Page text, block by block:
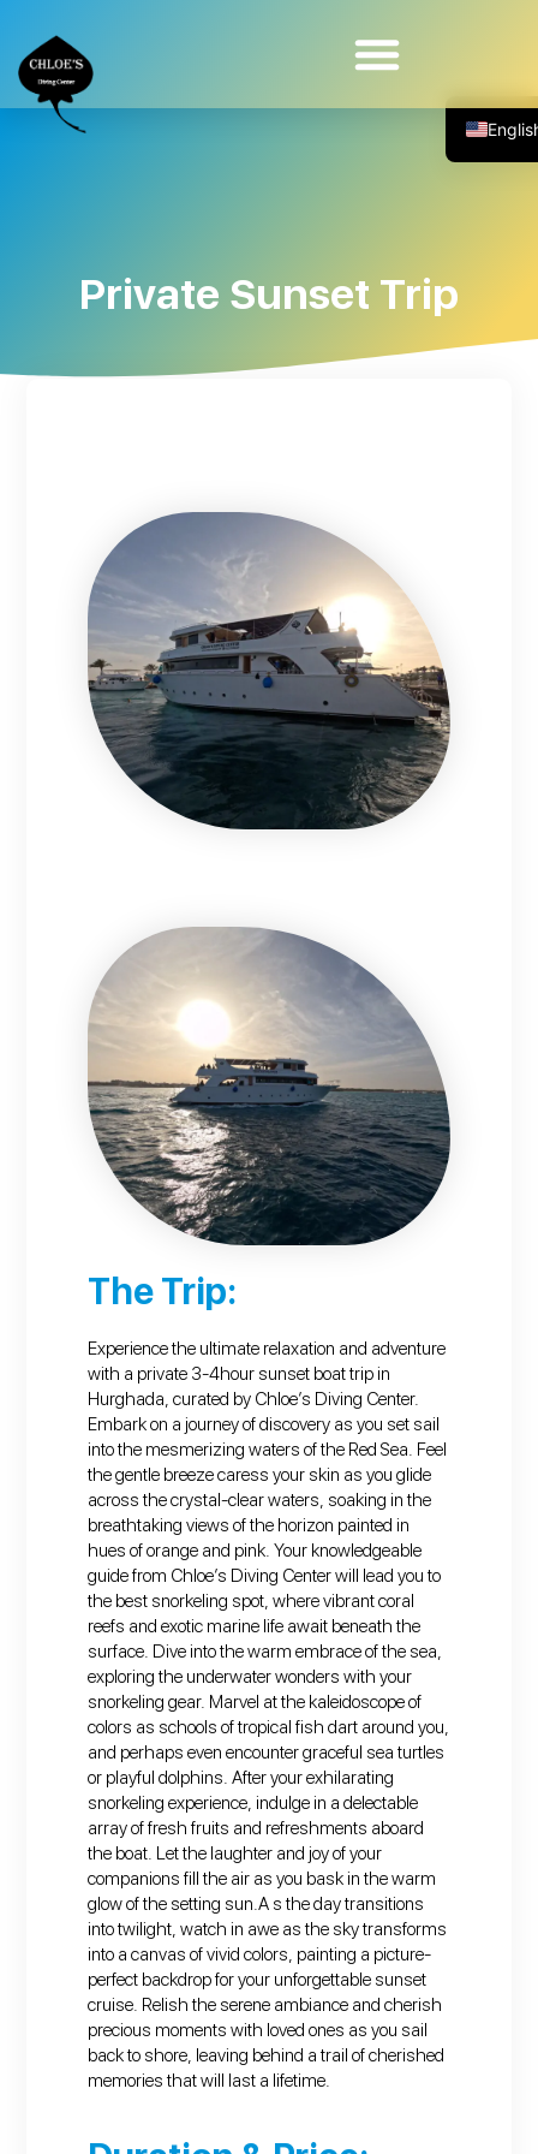
Private Sunset Trip
The Trip:
Experience the ultimate relaxation and adventure
with a private 3-4hour sunset boat trip in
Hurghada, curated by Chloe’s Diving Center.
Embark on a journey of discovery as you set sail
into the mesmerizing waters of the Red Sea. Feel
the gentle breeze caress your skin as you glide
across the crystal-clear waters, soaking in the
breathtaking views of the horizon painted in
hues of orange and pink. Your knowledgeable
guide from Chloe’s Diving Center will lead you to
the best snorkeling spot, where vibrant coral
reefs and exotic marine life await beneath the
surface. Dive into the warm embrace of the sea,
exploring the underwater wonders with your
snorkeling gear. Marvel at the kaleidoscope of
colors as schools of tropical fish dart around you,
and perhaps even encounter graceful sea turtles
or playful dolphins. After your exhilarating
snorkeling experience, indulge in a delectable
array of fresh fruits and refreshments aboard
the boat. Let the laughter and joy of your
companions fill the air as you bask in the warm
glow of the setting sun.A s the day transitions
into twilight, watch in awe as the sky transforms
into a canvas of vivid colors, painting a picture-
perfect backdrop for your unforgettable sunset
cruise. Relish the serene ambiance and cherish
precious moments with loved ones as you sail
back to shore, leaving behind a trail of cherished
memories that will last a lifetime.